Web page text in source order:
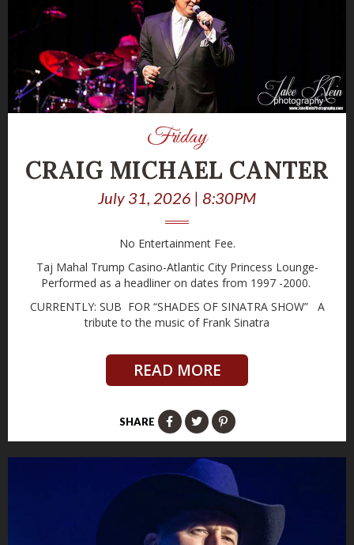
Friday
CRAIG MICHAEL CANTER
July 31, 2026 | 8:30PM
No Entertainment Fee.
Taj Mahal Trump Casino-Atlantic City Princess Lounge-
Performed as a headliner on dates from 1997 -2000.
CURRENTLY: SUB FOR “SHADES OF SINATRA SHOW” A
tribute to the music of Frank Sinatra
READ MORE
SHARE